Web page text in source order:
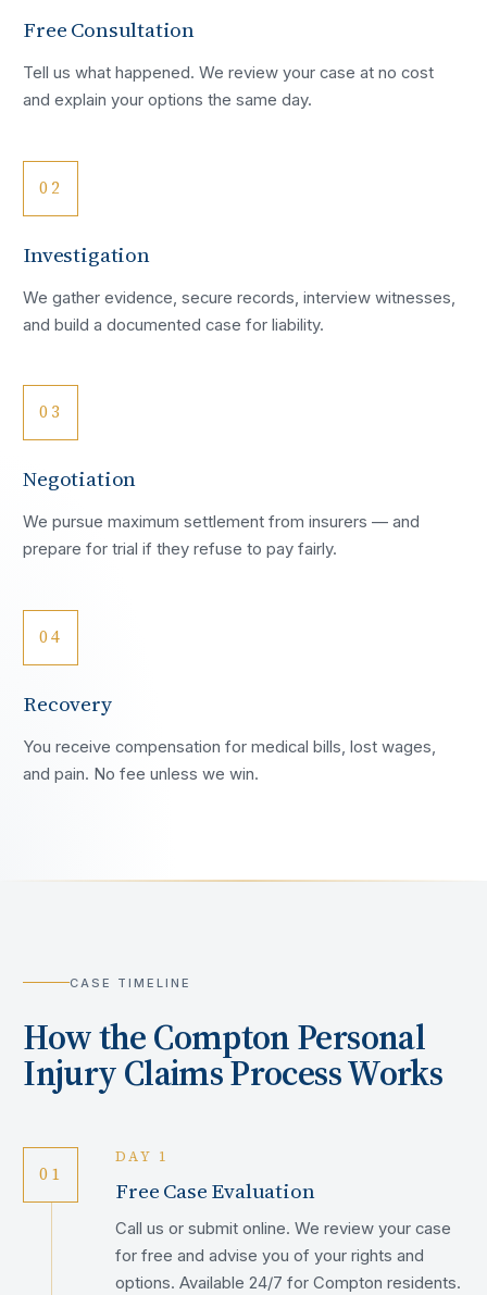
Free Consultation
Tell us what happened. We review your case at no cost
and explain your options the same day.
02
Investigation
We gather evidence, secure records, interview witnesses,
and build a documented case for liability.
03
Negotiation
We pursue maximum settlement from insurers — and
prepare for trial if they refuse to pay fairly.
04
Recovery
You receive compensation for medical bills, lost wages,
and pain. No fee unless we win.
CASE TIMELINE
How theComptonPersonal
Injury Claims Process Works
01
DAY 1
Free Case Evaluation
Call us or submit online. We review your case
for free and advise you of your rights and
options. Available 24/7 for Compton residents.